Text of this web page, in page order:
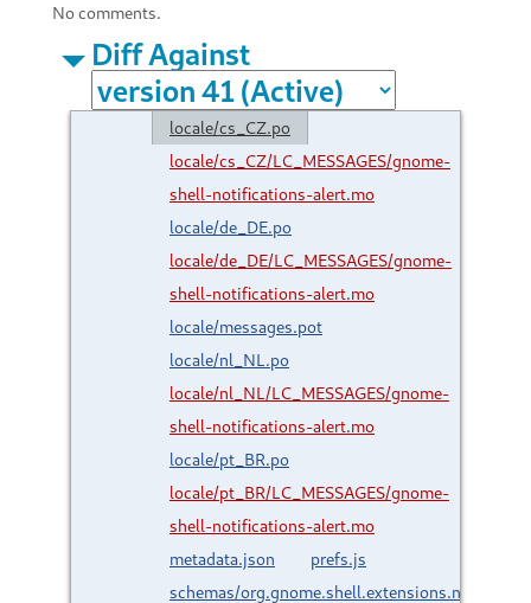
No comments.
Diff Against
locale/cs_CZ.po
locale/cs_CZ/LC_MESSAGES/gnome-
shell-notifications-alert.mo
locale/de_DE.po
locale/de_DE/LC_MESSAGES/gnome-
shell-notifications-alert.mo
locale/messages.pot
locale/nl_NL.po
locale/nl_NL/LC_MESSAGES/gnome-
shell-notifications-alert.mo
locale/pt_BR.po
locale/pt_BR/LC_MESSAGES/gnome-
shell-notifications-alert.mo
metadata.json
prefs.js
schemas/